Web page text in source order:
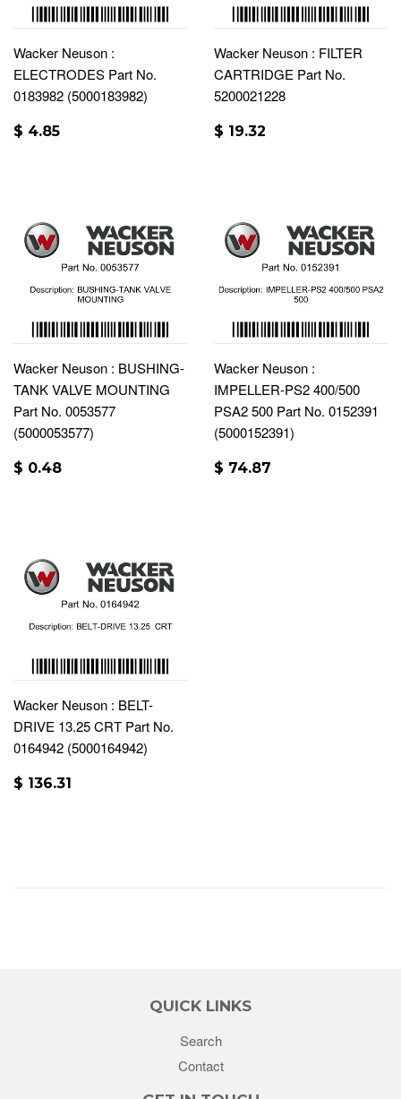
Wacker Neuson :
ELECTRODES Part No.
0183982 (5000183982)
$ 4.85
Wacker Neuson : FILTER
CARTRIDGE Part No.
5200021228
$ 19.32
Wacker Neuson : BUSHING-
TANK VALVE MOUNTING
Part No. 0053577
(5000053577)
$ 0.48
Wacker Neuson :
IMPELLER-PS2 400/500
PSA2 500 Part No. 0152391
(5000152391)
$ 74.87
Wacker Neuson : BELT-
DRIVE 13.25 CRT Part No.
0164942 (5000164942)
$ 136.31
QUICK LINKS
Search
Contact